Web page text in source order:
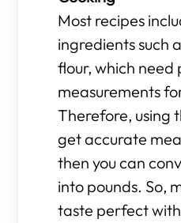
Most recipes
ingredients such
flour, which
measurements
Therefore, using
get accurate
then you can
into pounds. So,
taste perfect